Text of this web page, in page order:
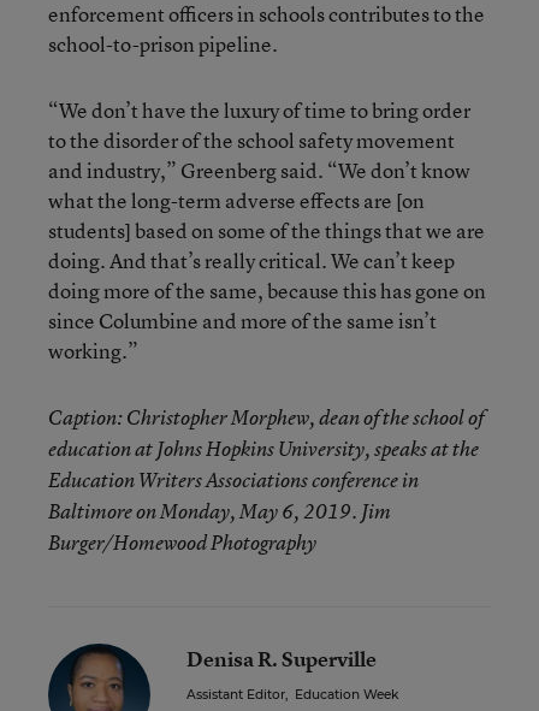
enforcement officers in schools contributes to the
school-to-prison pipeline.
“We don’t have the luxury of time to bring order
to the disorder of the school safety movement
and industry,” Greenberg said. “We don’t know
what the long-term adverse effects are [on
students] based on some of the things that we are
doing. And that’s really critical. We can’t keep
doing more of the same, because this has gone on
since Columbine and more of the same isn’t
working.”
Caption: Christopher Morphew, dean of the school of
education at Johns Hopkins University, speaks at the
Education Writers Associations conference in
Baltimore on Monday, May 6, 2019. Jim
Burger/Homewood Photography
Denisa R. Superville
Assistant Editor, Education Week